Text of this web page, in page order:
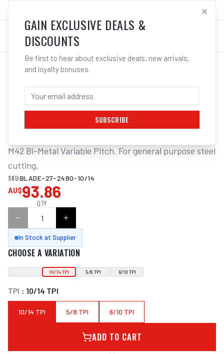
LOG IN
/Tools/
ITM BANDSAW BLADE 27 X 2480MM -
10/14TPI BI-METAL
M42 Bi-Metal Variable Pitch. For general purpose steel
cutting.
SKU:BLADE-27-2480-10/14
AU$93.86
QTY
In Stock at Supplier
CHOOSE A VARIATION
10/14 TPI 5/8 TPI 6/10 TPI
TPI : 10/14 TPI
10/14 TPI 5/8 TPI 6/10 TPI
ADD TO CART
GAIN EXCLUSIVE DEALS &
DISCOUNTS
Be first to hear about exclusive deals, new arrivals,
and loyalty bonuses.
SUBSCRIBE